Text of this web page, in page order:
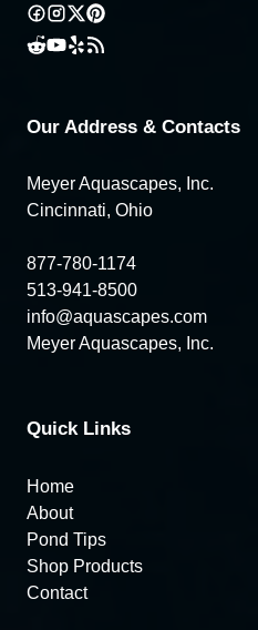
Our Address & Contacts
Meyer Aquascapes, Inc.
Cincinnati, Ohio
877-780-1174
513-941-8500
info@aquascapes.com
Meyer Aquascapes, Inc.
Quick Links
Home
About
Pond Tips
Shop Products
Contact